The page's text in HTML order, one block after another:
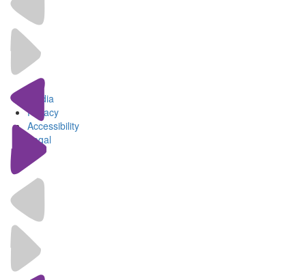
Media
Privacy
Accessibility
Legal